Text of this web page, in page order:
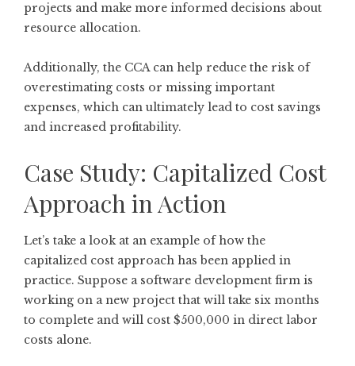
projects and make more informed decisions about
resource allocation.
Additionally, the CCA can help reduce the risk of
overestimating costs or missing important
expenses, which can ultimately lead to cost savings
and increased profitability.
Case Study: Capitalized Cost
Approach in Action
Let’s take a look at an example of how the
capitalized cost approach has been applied in
practice. Suppose a software development firm is
working on a new project that will take six months
to complete and will cost $500,000 in direct labor
costs alone.